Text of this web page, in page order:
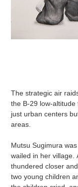
The strategic air
the B-29 low-
just urban centers
areas.
Mutsu Sugimura
wailed in her village.
thundered closer
two young children